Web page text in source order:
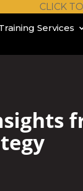
CLICK
Services